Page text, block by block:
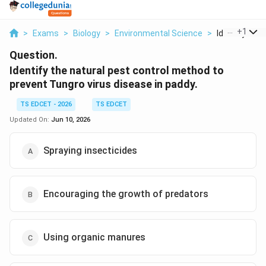
> Exams > Biology > Environmental Science > Identify The
+1
Question.
Identify the natural pest control method to
prevent Tungro virus disease in paddy.
TS EDCET - 2026
TS EDCET
Updated On: Jun 10, 2026
Spraying insecticides
Encouraging the growth of predators
Using organic manures